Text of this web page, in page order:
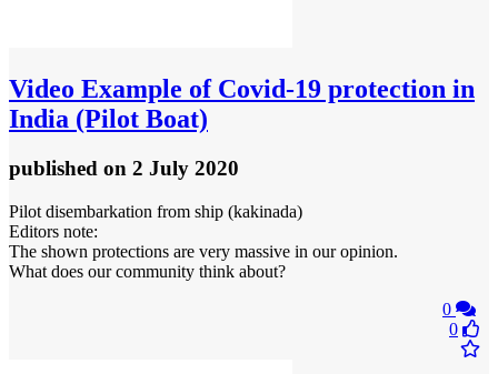
Video Example of Covid-19 protection in
India (Pilot Boat)
published on 2 July 2020
Pilot disembarkation from ship (kakinada)
Editors note:
The shown protections are very massive in our opinion.
What does our community think about?
0
0